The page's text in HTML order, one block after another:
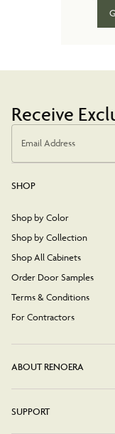
Receive
Email Address
SHOP
Shop by Color
Shop by Collection
Shop All Cabinets
Order Door Samples
Terms & Conditions
For Contractors
ABOUT RENOERA
SUPPORT